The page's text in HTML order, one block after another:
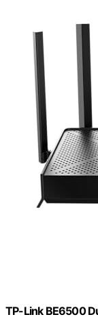
TP-Link BE6500